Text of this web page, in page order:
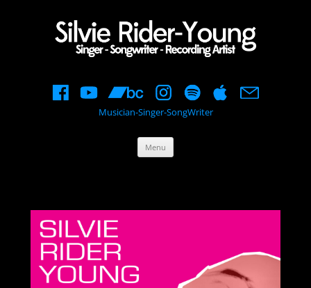
Musician-Singer-SongWriter
Menu